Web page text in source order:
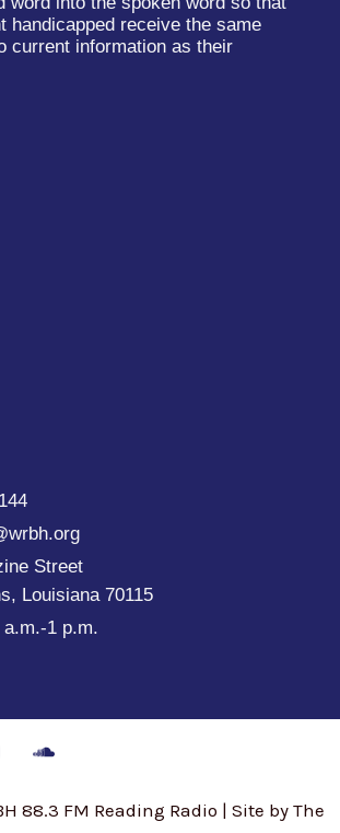
handicapped receive the same
current information as their
Street
Louisiana 70115
a.m.-1 p.m.
88.3 FM Reading Radio | Site by The